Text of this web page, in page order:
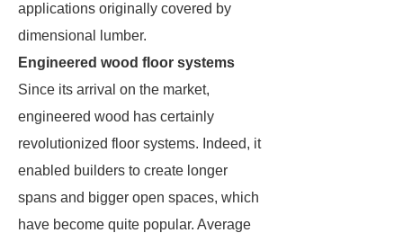
applications originally covered by
dimensional lumber.
Engineered wood floor systems
Since its arrival on the market,
engineered wood has certainly
revolutionized floor systems. Indeed, it
enabled builders to create longer
spans and bigger open spaces, which
have become quite popular. Average